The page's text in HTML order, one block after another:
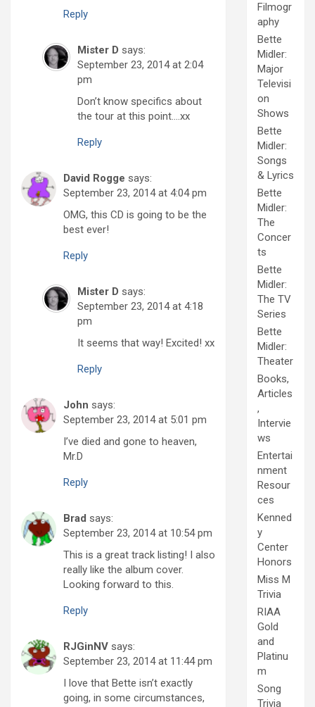
Reply
Mister D says:
September 23, 2014 at 2:04
pm
Don’t know specifics about
the tour at this point….xx
Reply
David Rogge says:
September 23, 2014 at 4:04 pm
OMG, this CD is going to be the
best ever!
Reply
Mister D says:
September 23, 2014 at 4:18
pm
It seems that way! Excited! xx
Reply
John says:
September 23, 2014 at 5:01 pm
I’ve died and gone to heaven,
Mr.D
Reply
Brad says:
September 23, 2014 at 10:54 pm
This is a great track listing! I also
really like the album cover.
Looking forward to this.
Reply
RJGinNV says:
September 23, 2014 at 11:44 pm
I love that Bette isn’t exactly
going, in some circumstances,
Filmogr
aphy
Bette
Midler:
Major
Televisi
on
Shows
Bette
Midler:
Songs
& Lyrics
Bette
Midler:
The
Concer
ts
Bette
Midler:
The TV
Series
Bette
Midler:
Theater
Books,
Articles
,
Intervie
ws
Entertai
nment
Resour
ces
Kenned
y
Center
Honors
Miss M
Trivia
RIAA
Gold
and
Platinu
m
Song
Trivia